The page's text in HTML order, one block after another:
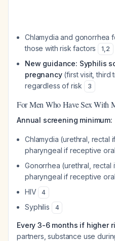
Chlamydia and gonorrhea
those with risk factors
1,2
New guidance: Syphilis
pregnancy(first visit, third
regardless of risk
3
For Men Who Have Sex With
Annual screening minimum:
Chlamydia (urethral, rectal
pharyngeal if receptive
Gonorrhea (urethral, rectal
pharyngeal if receptive
HIV 4
Syphilis 4
Every 3-6 months if higher
partners, substance use